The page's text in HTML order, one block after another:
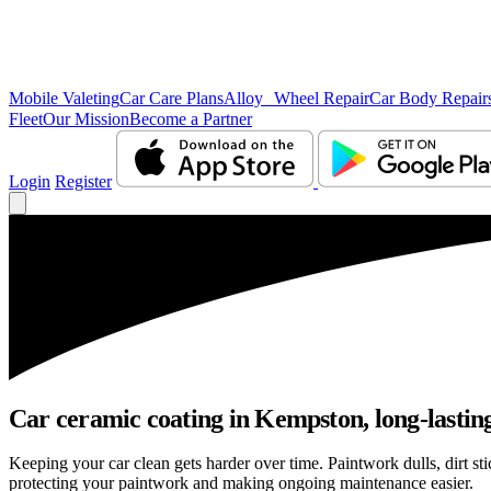
Mobile ValetingCar Care PlansAlloy Wheel RepairCar Body
FleetOur MissionBecome a Partner
Login Register
Car ceramic coating in Kempston, long-
Keeping your car clean gets harder over time. Paintwork dulls, dirt
protecting your paintwork and making ongoing maintenance easier.